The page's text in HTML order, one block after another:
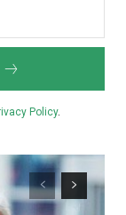
Policy.